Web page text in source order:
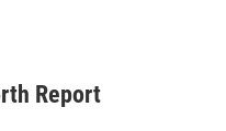
Report